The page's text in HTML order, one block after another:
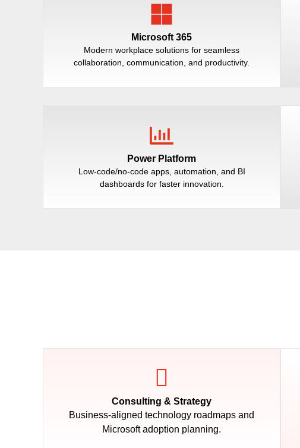
Microsoft 365
Modern workplace solutions for seamless
collaboration, communication, and productivity.
Power Platform
Low-code/no-code apps, automation, and BI
dashboards for faster innovation.
Consulting & Strategy
Business-aligned technology roadmaps and
Microsoft adoption planning.